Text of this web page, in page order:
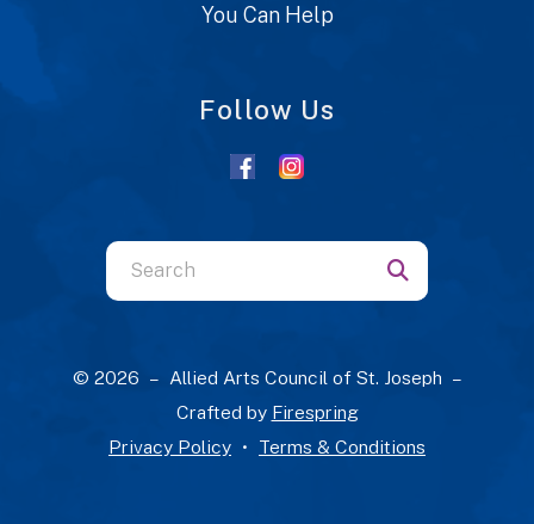
You Can Help
Follow Us
Use
the
to
© 2026 – Allied Arts Council of St. Joseph –
Crafted by Firespring
Privacy Policy
Terms & Conditions